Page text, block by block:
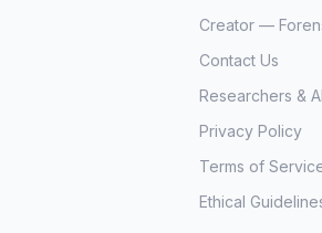
Creator —
Contact Us
Researchers &
Privacy Policy
Terms of
Ethical